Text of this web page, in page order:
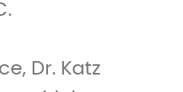
Dr. Katz